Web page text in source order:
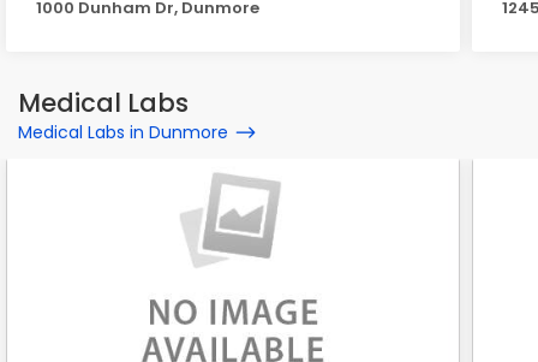
1000 Dunham Dr, Dunmore
Medical Labs
Medical Labs in Dunmore